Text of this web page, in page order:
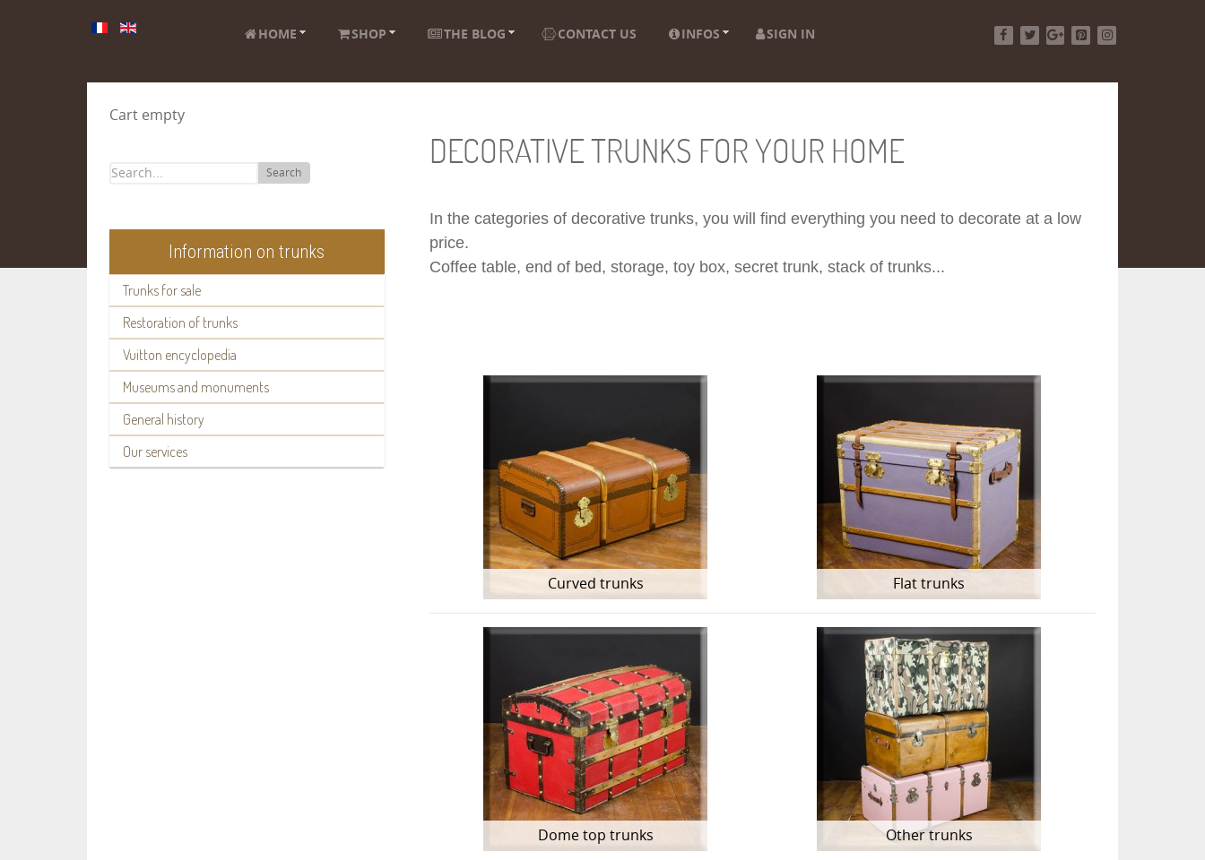
HOME SHOP THE BLOG CONTACT US INFOS
SIGN IN
Cart empty
Search
Information on trunks
Trunks for sale
Restoration of trunks
Vuitton encyclopedia
Museums and monuments
General history
Our services
DECORATIVE TRUNKS FOR YOUR HOME
In the categories of decorative trunks, you will find everything you need to decorate at a low
price.
Coffee table, end of bed, storage, toy box, secret trunk, stack of trunks...
Curved trunks Flat trunks
Dome top trunks Other trunks